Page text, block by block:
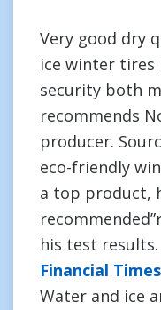
Very good dry
ice winter tires
security both
recommends
producer.
eco-friendly
a top product,
his test
Financial Times
Water and ice